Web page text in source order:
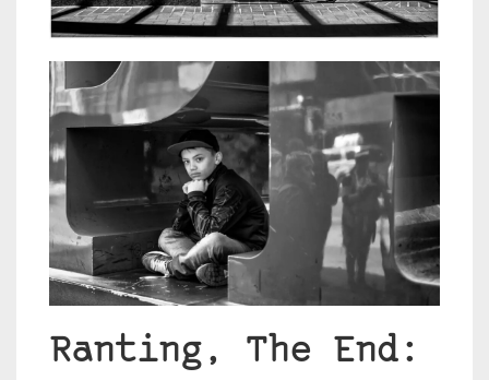
Ranting, The End: